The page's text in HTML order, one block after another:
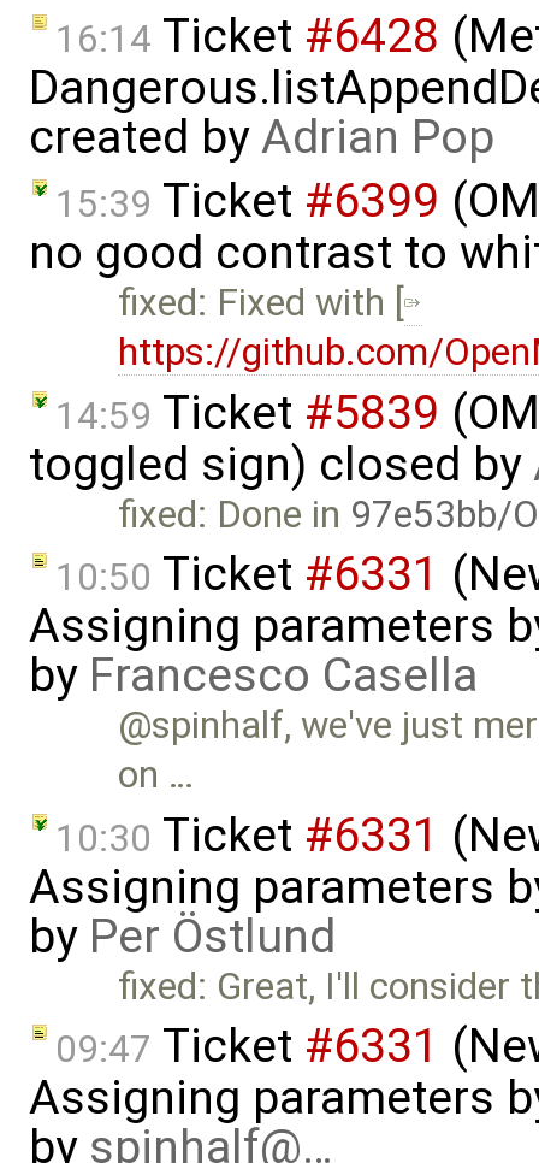
16:14 Ticket #6428
created byAdrian Pop
15:39 Ticket #6399
no good contrast to
fixed: Fixed with [
https://github.com/
14:59 Ticket #5839
toggled sign) closed by
fixed: Done in 97e53bb/
10:50 Ticket #6331
Assigning parameters
by Francesco Casella
@spinhalf, we've just
on …
10:30 Ticket #6331
Assigning parameters
by Per Östlund
fixed: Great, I'll consider
09:47 Ticket #6331
Assigning parameters
by spinhalf@…